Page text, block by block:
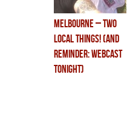
MELBOURNE – two
local things! (and
reminder: webcast
tonight)